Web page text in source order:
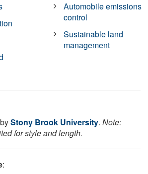
Automobile emissions
control
Sustainable land
management
Stony Brook University. Note:
for style and length.
: